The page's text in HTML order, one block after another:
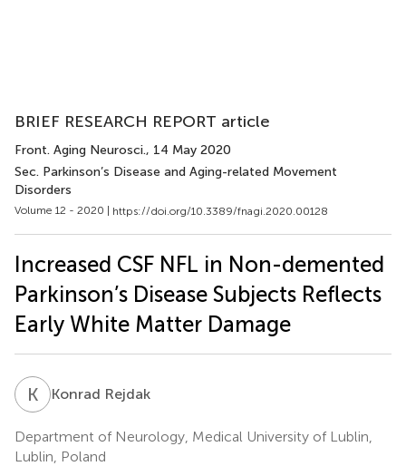
BRIEF RESEARCH REPORT article
Front. Aging Neurosci., 14 May 2020
Sec. Parkinson’s Disease and Aging-related Movement
Disorders
Volume 12 - 2020 | https://doi.org/10.3389/fnagi.2020.00128
Increased CSF NFL in Non-demented
Parkinson’s Disease Subjects Reflects
Early White Matter Damage
K RKonrad Rejdak
Department of Neurology, Medical University of Lublin,
Lublin, Poland